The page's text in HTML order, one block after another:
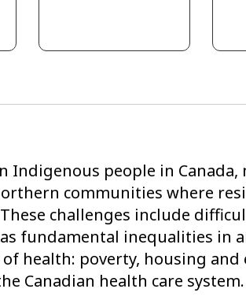
Indigenous people in Canada,
communities where
challenges include
fundamental inequalities in
health: poverty, housing and
Canadian health care system.